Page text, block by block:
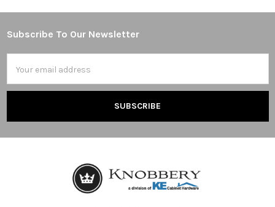
Footer
Subscribe To Our Newsletter
Address